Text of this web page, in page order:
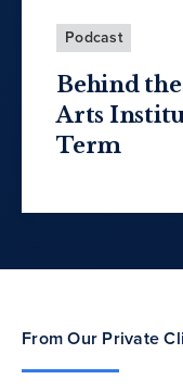
Podcast
Behind
Arts
Term
From Our Private